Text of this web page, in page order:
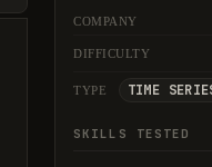
COMPANY
DIFFICULTY
TYPE TIME
SKILLS TESTED